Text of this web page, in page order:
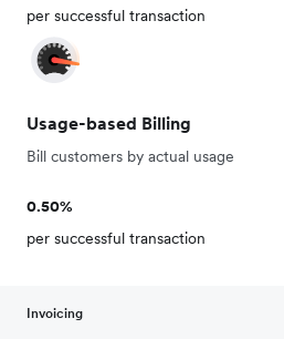
per successful transaction
Usage-based Billing
Bill customers by actual usage
0.50%
per successful transaction
Invoicing